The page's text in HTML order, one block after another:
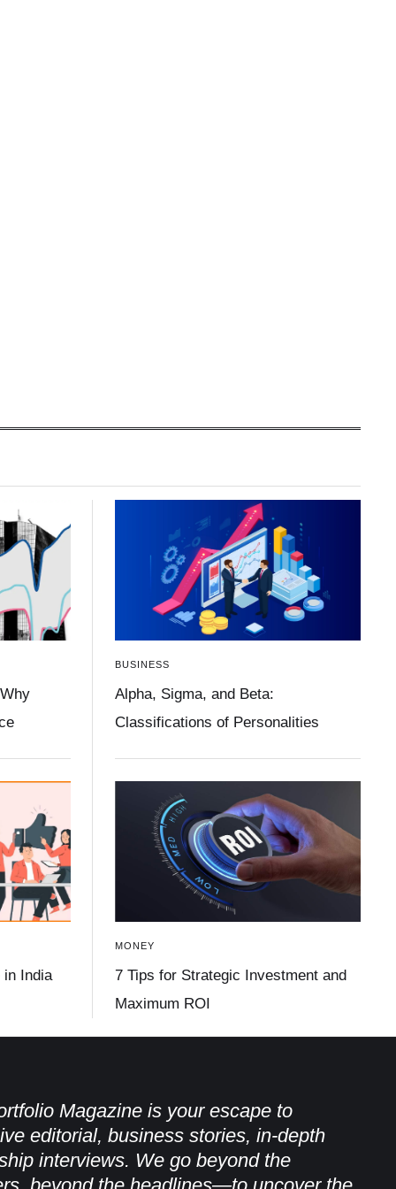
BUSINESS
Alpha, Sigma, and Beta:
Classifications of Personalities
in India
MONEY
7 Tips for Strategic Investment and
Maximum ROI
Magazine is your escape to
editorial, business stories, in-depth
interviews. We go beyond the